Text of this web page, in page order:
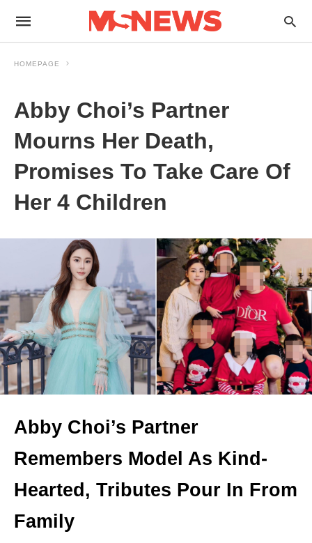
HOMEPAGE
Abby Choi’s Partner
Mourns Her Death,
Promises To Take Care Of
Her 4 Children
Abby Choi’s Partner
Remembers Model As Kind-
Hearted, Tributes Pour In From
Family